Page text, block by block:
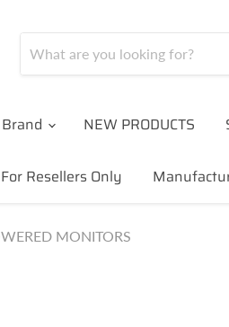
NEW PRODUCTS
For Resellers Only
MONITORS